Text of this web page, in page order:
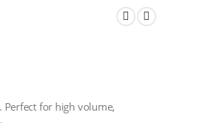
Perfect for high volume,